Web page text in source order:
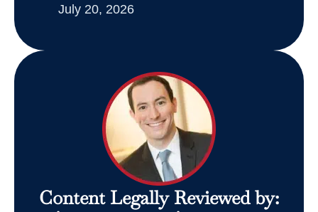
July 20, 2026
Content Legally Reviewed by: